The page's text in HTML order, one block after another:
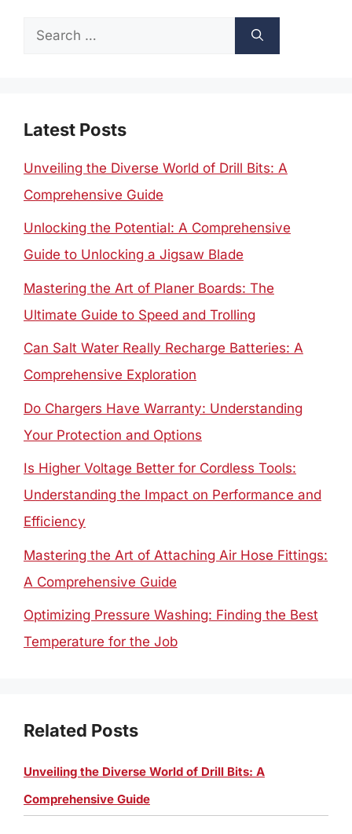
Search
Latest Posts
Unveiling the Diverse World of Drill Bits: A
Comprehensive Guide
Unlocking the Potential: A Comprehensive
Guide to Unlocking a Jigsaw Blade
Mastering the Art of Planer Boards: The
Ultimate Guide to Speed and Trolling
Can Salt Water Really Recharge Batteries: A
Comprehensive Exploration
Do Chargers Have Warranty: Understanding
Your Protection and Options
Is Higher Voltage Better for Cordless Tools:
Understanding the Impact on Performance and
Efficiency
Mastering the Art of Attaching Air Hose Fittings:
A Comprehensive Guide
Optimizing Pressure Washing: Finding the Best
Temperature for the Job
Related Posts
Unveiling the Diverse World of Drill Bits: A
Comprehensive Guide